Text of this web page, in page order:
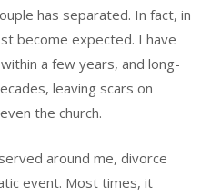
has separated. In fact, in
become expected. I have
a few years, and long-
leaving scars on
the church.
around me, divorce
event. Most times, it